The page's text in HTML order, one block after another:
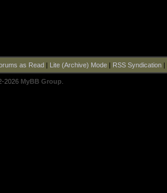
as Read| Lite (Archive) Mode| RSS Syndication|
2026 MyBB Group